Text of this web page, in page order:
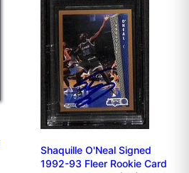
Shaquille O'Neal Signed
1992-93 Fleer Rookie Card